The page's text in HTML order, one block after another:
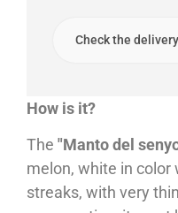
Check the
How is it?
The "Manto del
melon, white in color
streaks, with very